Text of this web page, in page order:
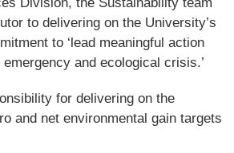
to delivering on the University’s
to ‘lead meaningful action
and ecological crisis.’
for delivering on the
and net environmental gain targets